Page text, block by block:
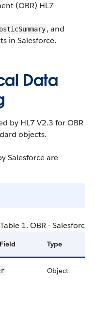
(OBR) HL7
, and
in Salesforce.
Data
by HL7 V2.3 for OBR
objects.
Salesforce are
Table 1. OBR - Salesforce
Type
Object